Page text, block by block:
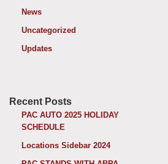
News
Uncategorized
Updates
Recent Posts
PAC AUTO 2025 HOLIDAY
SCHEDULE
Locations Sidebar 2024